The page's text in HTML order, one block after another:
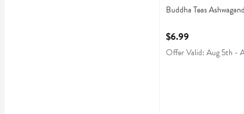
Buddha Teas
$6.99
Offer Valid: Aug 5th -